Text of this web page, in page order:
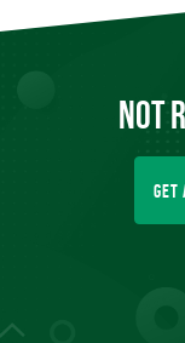
Not
Get